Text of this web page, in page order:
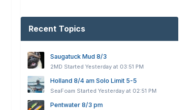
Recent Topics
Saugatuck Mud 8/3
2MD StartedYesterday at 03:51 PM
Holland 8/4 am Solo Limit 5-5
SeaFoam StartedYesterday at 02:51 PM
Pentwater 8/3 pm